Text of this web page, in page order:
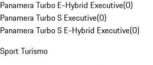
Panamera Turbo E-Hybrid Executive(0)
Panamera Turbo S Executive(0)
Panamera Turbo S E-Hybrid Executive(0)
Sport Turismo